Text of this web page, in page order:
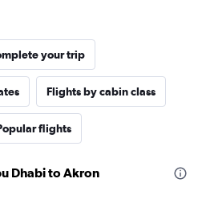
your trip
Flights by cabin class
flights
Dhabi to Akron